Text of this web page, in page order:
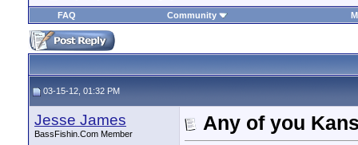
FAQ Community
03-15-12, 01:32 PM
Jesse James
BassFishin.Com Member
Any of you